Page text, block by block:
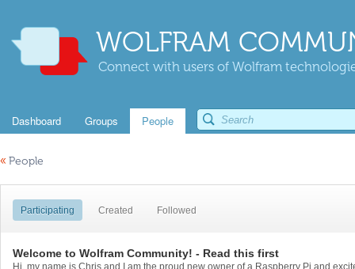
WOLFRAM
Connect with users of Wolfram
Dashboard Groups People
« People
Participating Created Followed
Welcome to Wolfram Community! - Read this first